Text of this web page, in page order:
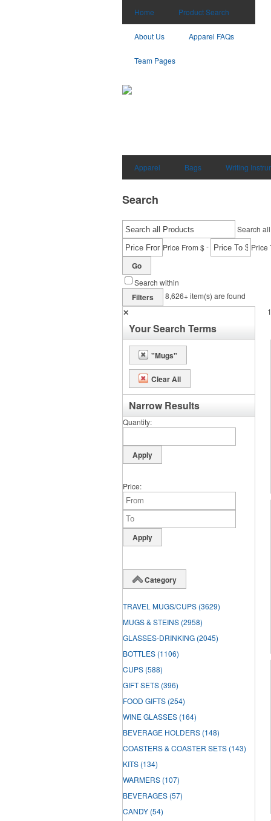
Home Product Search
About Us Apparel FAQs
Team Pages
Apparel Bags Writing
Search
Search
Price From $- Price
Go
Search within
Filters 8,626+item(s) are found
✕
Your Search Terms
"Mugs"
Clear All
Narrow Results
Quantity
Price
Category
TRAVEL MUGS/CUPS (3629)
MUGS & STEINS (2958)
GLASSES-DRINKING (2045)
BOTTLES (1106)
CUPS (588)
GIFT SETS (396)
FOOD GIFTS (254)
WINE GLASSES (164)
BEVERAGE HOLDERS (148)
COASTERS & COASTER SETS (143)
KITS (134)
WARMERS (107)
BEVERAGES (57)
CANDY (54)
1